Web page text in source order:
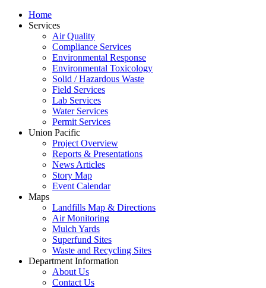
Home
Services
Air Quality
Compliance Services
Environmental Response
Environmental Toxicology
Solid / Hazardous Waste
Field Services
Lab Services
Water Services
Permit Services
Union Pacific
Project Overview
Reports & Presentations
News Articles
Story Map
Event Calendar
Maps
Landfills Map & Directions
Air Monitoring
Mulch Yards
Superfund Sites
Waste and Recycling Sites
Department Information
About Us
Contact Us